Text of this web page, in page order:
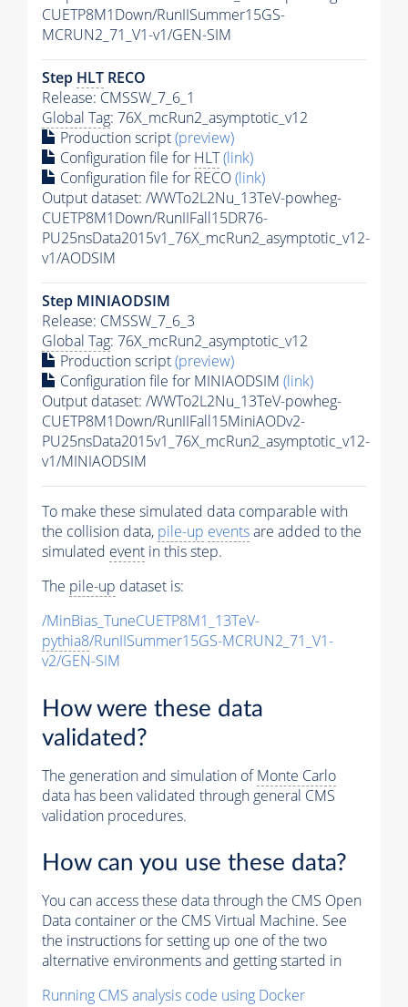
CUETP8M1Down/RunIISummer15GS-
MCRUN2_71_V1-v1/GEN-SIM
Step HLT RECO
Release: CMSSW_7_6_1
Global Tag: 76X_mcRun2_asymptotic_v12
Production script(preview)
Configuration file for HLT(link)
Configuration file for RECO(link)
Output dataset: /WWTo2L2Nu_13TeV-powheg-
CUETP8M1Down/RunIIFall15DR76-
PU25nsData2015v1_76X_mcRun2_asymptotic_v12-
v1/AODSIM
Step MINIAODSIM
Release: CMSSW_7_6_3
Global Tag: 76X_mcRun2_asymptotic_v12
Production script(preview)
Configuration file for MINIAODSIM (link)
Output dataset: /WWTo2L2Nu_13TeV-powheg-
CUETP8M1Down/RunIIFall15MiniAODv2-
PU25nsData2015v1_76X_mcRun2_asymptotic_v12-
v1/MINIAODSIM
To make these simulated data comparable with
the collision data, pile-up eventsare added to the
simulated event in this step.
The pile-up dataset is:
/MinBias_TuneCUETP8M1_13TeV-
pythia8/RunIISummer15GS-MCRUN2_71_V1-
v2/GEN-SIM
How were these data
validated?
The generation and simulation ofMonte Carlo
data has been validated through general CMS
validation procedures.
How can you use these data?
You can access these data through the CMS Open
Data container or the CMS Virtual Machine. See
the instructions for setting up one of the two
alternative environments and getting started in
Running CMS analysis code using Docker